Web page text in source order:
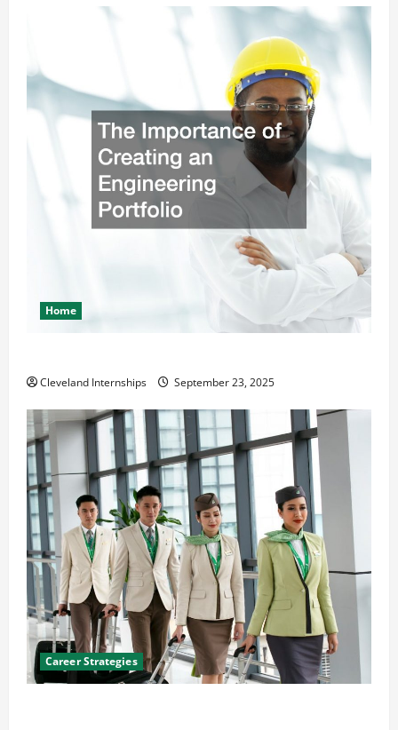
Home
Cleveland Internships September 23, 2025
Career Strategies